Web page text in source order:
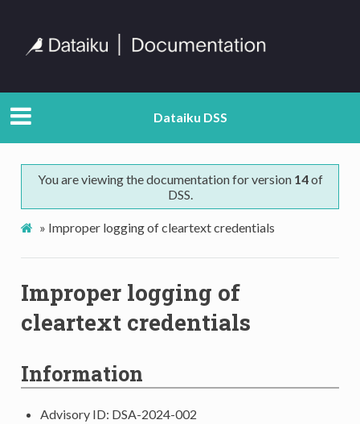
Dataiku DSS
You are viewing the documentation for version 14of
DSS.
» Improper logging of cleartext credentials
Improper logging of
cleartext credentials
Information
Advisory ID: DSA-2024-002